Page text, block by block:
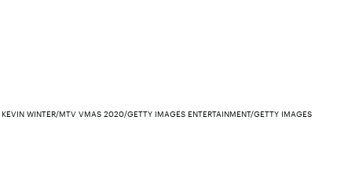
KEVIN WINTER/MTV VMAS 2020/GETTY IMAGES ENTERTAINMENT/GETTY IMAGES